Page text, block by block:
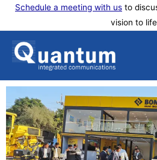
Skip
content
Schedule a meeting with us to
vision to